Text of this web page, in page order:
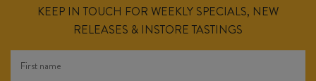
KEEP IN TOUCH FOR WEEKLY SPECIALS, NEW
RELEASES & INSTORE TASTINGS